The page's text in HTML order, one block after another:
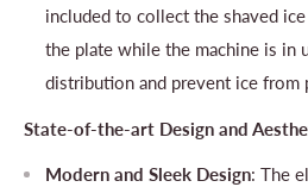
included to collect the shaved
the plate while the machine is in
distribution and prevent ice from
State-of-the-art Design and
Modern and Sleek Design: The